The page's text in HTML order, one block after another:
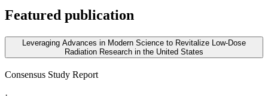
Featured publication
Leveraging Advances in Modern Science to Revitalize Low-Dose
Radiation Research in the United States
Consensus Study Report
·